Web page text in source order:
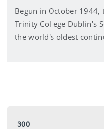
Begun in October 1944,
Trinity College Dublin's
the world's oldest
300